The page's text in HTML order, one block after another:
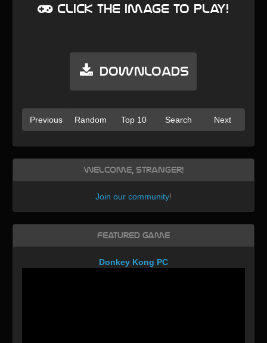
Click the image to play!
Downloads
Previous Random Top 10 Search Next
Welcome, Stranger!
Join our community!
Featured Game
Donkey Kong PC